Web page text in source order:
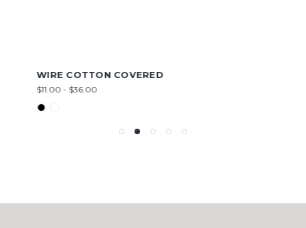
WIRE COTTON COVERED
$11.00 - $36.00